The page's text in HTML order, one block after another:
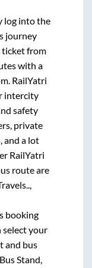
log into the
journey
ticket from
with a
RailYatri
intercity
safety
private
and a lot
RailYatri
route are
booking
select your
and bus
Stand,